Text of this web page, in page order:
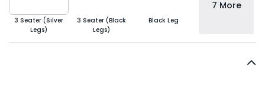
3 Seater (Silver
Legs)
3 Seater (Black
Legs)
Black Leg
7 More